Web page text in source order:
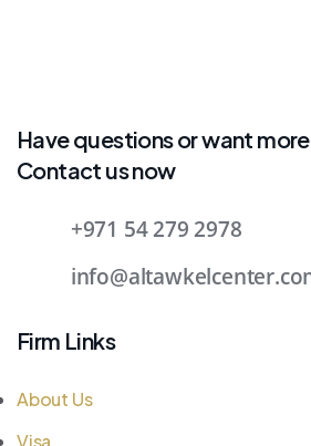
Have questions or want
Contact us now
+971 54 279 2978
Firm Links
About Us
Visa